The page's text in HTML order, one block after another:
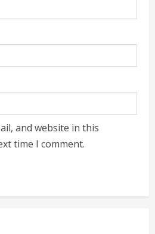
and website in this
time I comment.